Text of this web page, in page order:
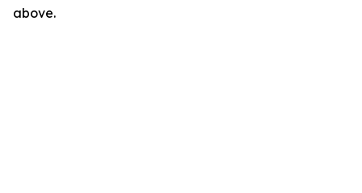
above.